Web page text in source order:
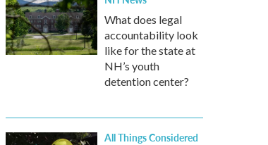
What does legal
accountability look
like for the state at
NH’s youth
detention center?
All Things Considered